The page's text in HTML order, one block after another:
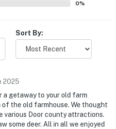
fees & taxes, 2 max)
gatherings
may apply
not offer air conditioning
to rent this property.
0%
Sort By:
2025
getaway to your old farm
the old farmhouse. We thought
Door county attractions.
some deer. All in all we enjoyed